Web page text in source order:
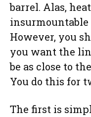
barrel. Alas,
However, you
you want the
be as close to
You do this for
The first is